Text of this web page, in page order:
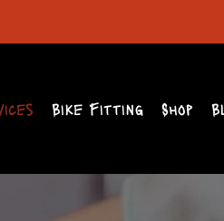
Bike Fitting Shop